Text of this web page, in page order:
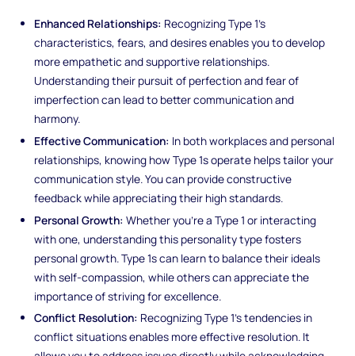
Enhanced Relationships: Recognizing Type 1's
characteristics, fears, and desires enables you to develop
more empathetic and supportive relationships.
Understanding their pursuit of perfection and fear of
imperfection can lead to better communication and
harmony.
Effective Communication: In both workplaces and personal
relationships, knowing how Type 1s operate helps tailor your
communication style. You can provide constructive
feedback while appreciating their high standards.
Personal Growth: Whether you're a Type 1 or interacting
with one, understanding this personality type fosters
personal growth. Type 1s can learn to balance their ideals
with self-compassion, while others can appreciate the
importance of striving for excellence.
Conflict Resolution: Recognizing Type 1's tendencies in
conflict situations enables more effective resolution. It